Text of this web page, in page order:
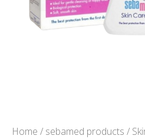
Home / sebamed products /